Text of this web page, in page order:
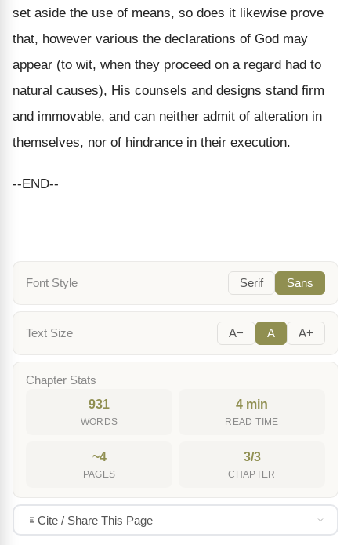
set aside the use of means, so does it likewise prove
that, however various the declarations of God may
appear (to wit, when they proceed on a regard had to
natural causes), His counsels and designs stand firm
and immovable, and can neither admit of alteration in
themselves, nor of hindrance in their execution.
--END--
Font Style Serif Sans
Text Size A− A A+
Chapter Stats
931
WORDS
4 min
READ TIME
~4
PAGES
3/3
CHAPTER
Cite / Share This Page